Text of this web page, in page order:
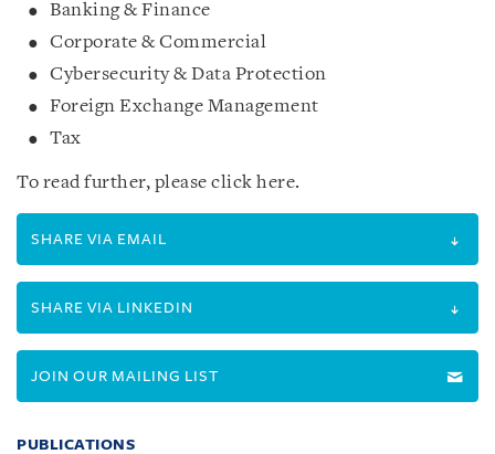
Banking & Finance
Corporate & Commercial
Cybersecurity & Data Protection
Foreign Exchange Management
Tax
To read further, please click here.
SHARE VIA EMAIL
SHARE VIA LINKEDIN
JOIN OUR MAILING LIST
PUBLICATIONS